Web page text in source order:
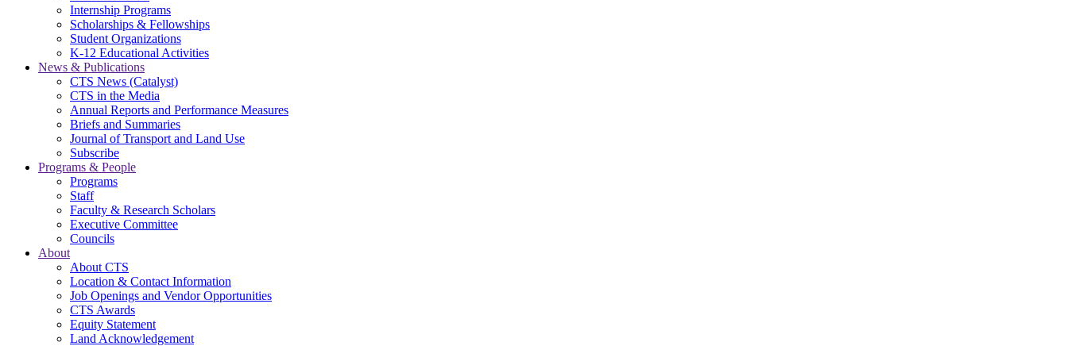
Internship Programs
Scholarships & Fellowships
Student Organizations
K-12 Educational Activities
News & Publications
CTS News (Catalyst)
CTS in the Media
Annual Reports and Performance Measures
Briefs and Summaries
Journal of Transport and Land Use
Subscribe
Programs & People
Programs
Staff
Faculty & Research Scholars
Executive Committee
Councils
About
About CTS
Location & Contact Information
Job Openings and Vendor Opportunities
CTS Awards
Equity Statement
Land Acknowledgement